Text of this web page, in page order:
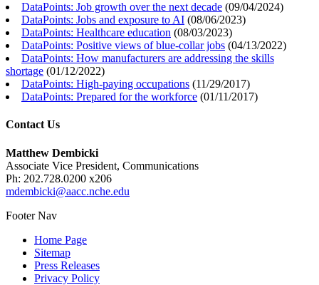
DataPoints: Job growth over the next decade (09/04/2024)
DataPoints: Jobs and exposure to AI (08/06/2023)
DataPoints: Healthcare education (08/03/2023)
DataPoints: Positive views of blue-collar jobs (04/13/2022)
DataPoints: How manufacturers are addressing the skills
shortage (01/12/2022)
DataPoints: High-paying occupations (11/29/2017)
DataPoints: Prepared for the workforce (01/11/2017)
Contact Us
Matthew Dembicki
Associate Vice President, Communications
Ph: 202.728.0200 x206
mdembicki@aacc.nche.edu
Footer Nav
Home Page
Sitemap
Press Releases
Privacy Policy